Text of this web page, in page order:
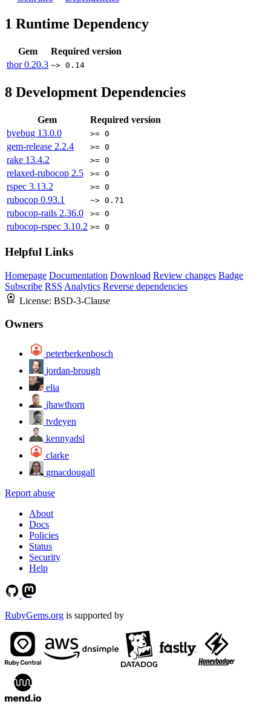
1 Runtime Dependency
Gem
Required version
thor0.20.3 ~> 0.14
8 Development Dependencies
Gem
Required version
byebug 13.0.0 >= 0
gem-release 2.2.4 >= 0
rake 13.4.2 >= 0
relaxed-rubocop 2.5 >= 0
rspec 3.13.2 >= 0
rubocop 0.93.1 ~> 0.71
rubocop-rails 2.36.0 >= 0
rubocop-rspec 3.10.2 >= 0
Helpful Links
Homepage Documentation Download Review changes Badge
Subscribe RSS Analytics Reverse dependencies
License: BSD-3-Clause
Owners
peterberkenbosch
jordan-brough
elia
jhawthorn
tvdeyen
kennyadsl
clarke
gmacdougall
Report abuse
About
Docs
Policies
Status
Security
Help
RubyGems.org is supported by